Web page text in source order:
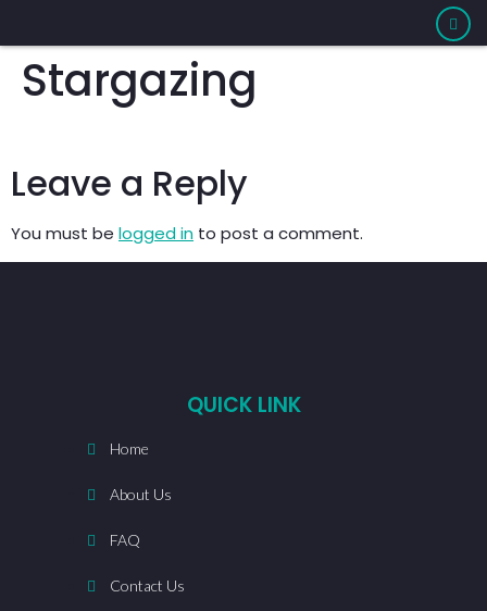
Stargazing
Leave a Reply
You must be logged in to post a comment.
QUICK LINK
Home
About Us
FAQ
Contact Us